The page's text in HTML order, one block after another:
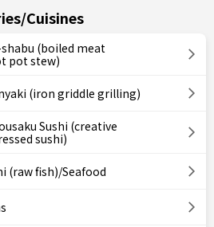
Cuisines
(boiled meat
pot stew)
(iron griddle grilling)
Sushi (creative
sushi)
(raw fish)/Seafood